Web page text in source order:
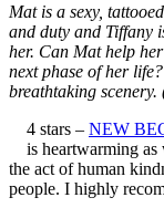
Mat is a sexy,
and duty and Tiffany
her. Can Mat help
next phase of her
breathtaking
4 stars – NEW
is heartwarming
the act of human
people. I highly